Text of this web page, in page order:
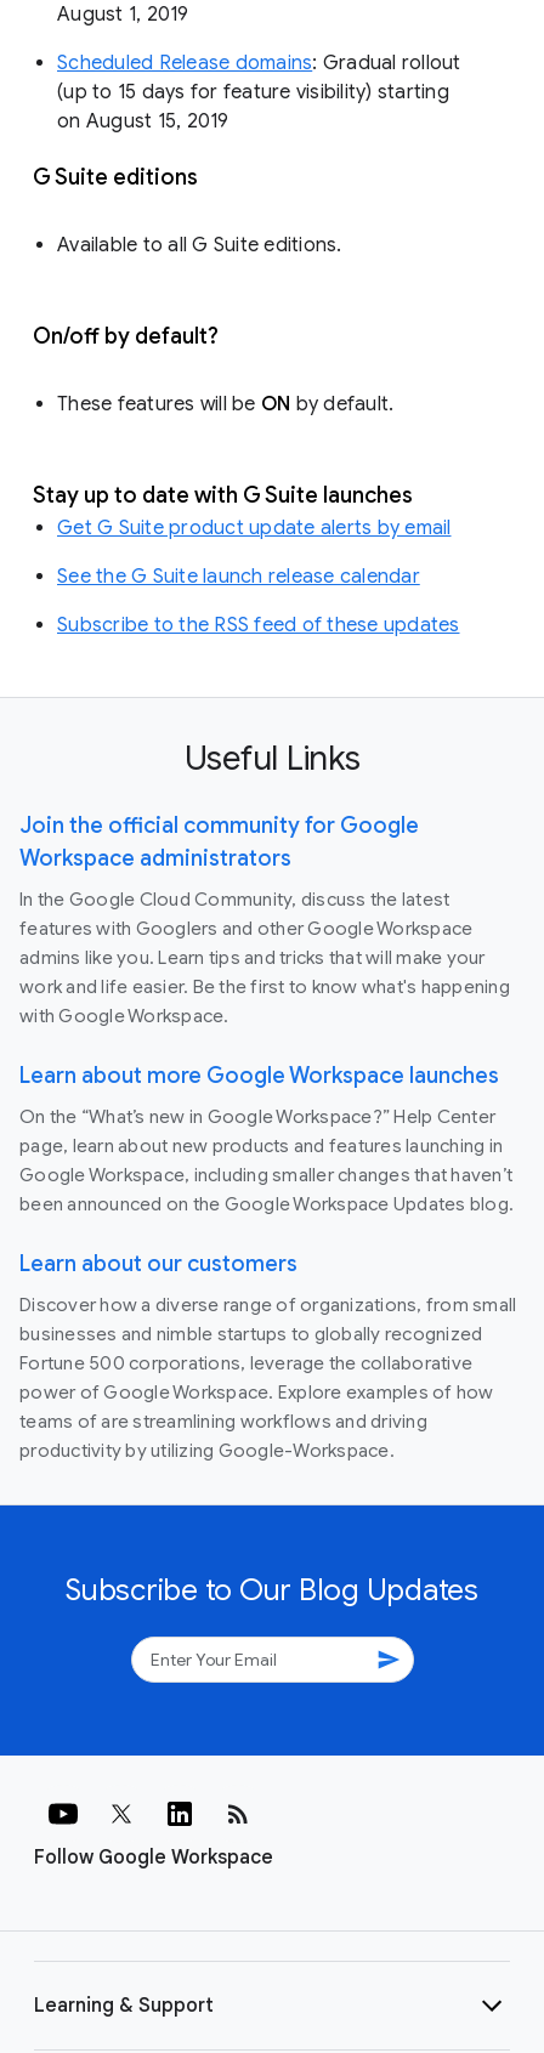
August 1, 2019
Scheduled Release domains: Gradual rollout
(up to 15 days for feature visibility) starting
on August 15, 2019
G Suite editions
Available to all G Suite editions.
On/off by default?
These features will be ON by default.
Stay up to date with G Suite launches
Get G Suite product update alerts by email
See the G Suite launch release calendar
Subscribe to the RSS feed of these updates
Useful Links
Join the official community for Google
Workspace administrators
In the Google Cloud Community, discuss the latest
features with Googlers and other Google Workspace
admins like you. Learn tips and tricks that will make your
work and life easier. Be the first to know what's happening
with Google Workspace.
Learn about more Google Workspace launches
On the “What’s new in Google Workspace?” Help Center
page, learn about new products and features launching in
Google Workspace, including smaller changes that haven’t
been announced on the Google Workspace Updates blog.
Learn about our customers
Discover how a diverse range of organizations, from small
businesses and nimble startups to globally recognized
Fortune 500 corporations, leverage the collaborative
power of Google Workspace. Explore examples of how
teams of are streamlining workflows and driving
productivity by utilizing Google-Workspace.
Subscribe to Our Blog Updates
send
Follow Google Workspace
rss_feed
Learning & Support